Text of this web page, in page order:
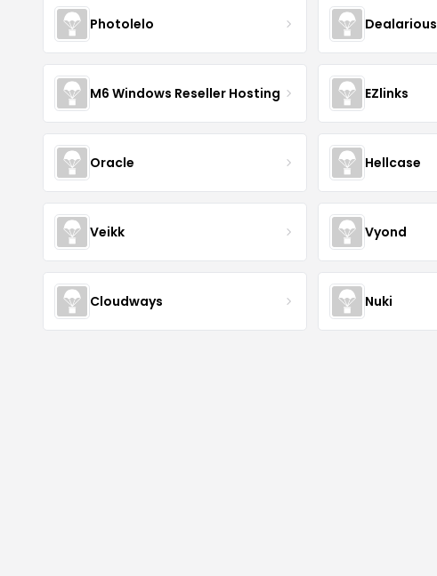
Photolelo Dealarious
M6 Windows Reseller Hosting EZlinks
Oracle Hellcase
Veikk Vyond
Cloudways Nuki